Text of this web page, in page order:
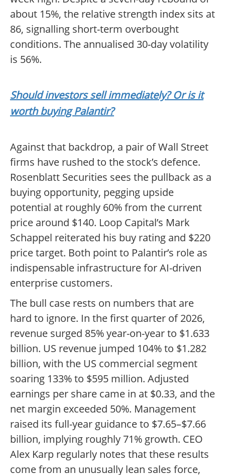
about 15%, the relative strength index sits at
86, signalling short-term overbought
conditions. The annualised 30-day volatility
is 56%.
Should investors sell immediately? Or is it
worth buying Palantir?
Against that backdrop, a pair of Wall Street
firms have rushed to the stock’s defence.
Rosenblatt Securities sees the pullback as a
buying opportunity, pegging upside
potential at roughly 60% from the current
price around $140. Loop Capital’s Mark
Schappel reiterated his buy rating and $220
price target. Both point to Palantir’s role as
indispensable infrastructure for AI-driven
enterprise customers.
The bull case rests on numbers that are
hard to ignore. In the first quarter of 2026,
revenue surged 85% year-on-year to $1.633
billion. US revenue jumped 104% to $1.282
billion, with the US commercial segment
soaring 133% to $595 million. Adjusted
earnings per share came in at $0.33, and the
net margin exceeded 50%. Management
raised its full-year guidance to $7.65–$7.66
billion, implying roughly 71% growth. CEO
Alex Karp regularly notes that these results
come from an unusually lean sales force,